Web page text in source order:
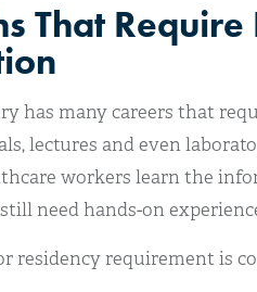
That
has many careers that
lectures and even
workers learn the
need hands-on
residency requirement is